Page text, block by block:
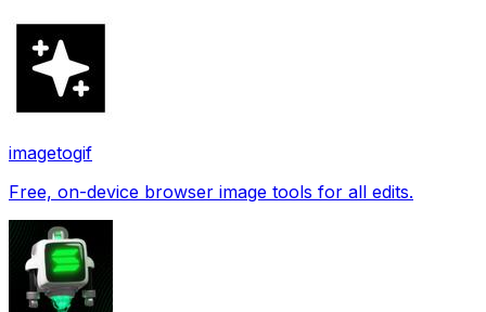
imagetogif
Free, on-device browser image tools for all edits.